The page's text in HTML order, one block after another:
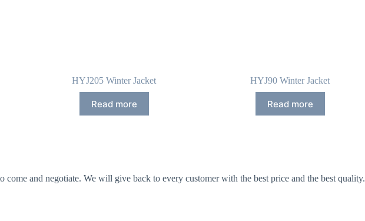
HYJ205 Winter Jacket
Read more
HYJ90 Winter Jacket
Read more
and negotiate. We will give back to every customer with the best price and the best quality.